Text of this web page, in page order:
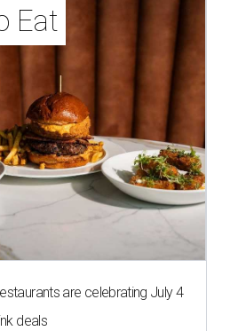
Eat
are celebrating July 4
deals